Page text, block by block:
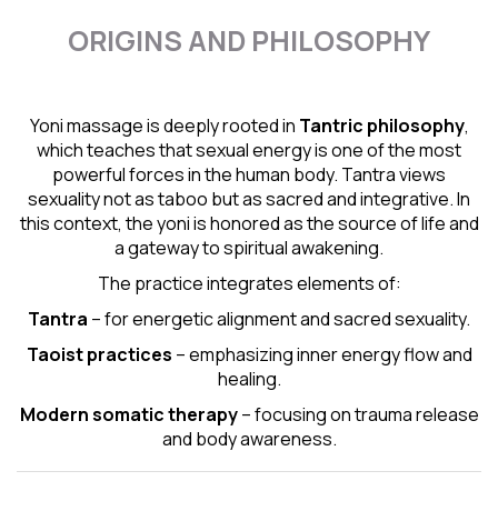
ORIGINS AND PHILOSOPHY
Yoni massage is deeply rooted in Tantric philosophy,
which teaches that sexual energy is one of the most
powerful forces in the human body. Tantra views
sexuality not as taboo but as sacred and integrative. In
this context, the yoni is honored as the source of life and
a gateway to spiritual awakening.
The practice integrates elements of:
Tantra – for energetic alignment and sacred sexuality.
Taoist practices – emphasizing inner energy flow and
healing.
Modern somatic therapy– focusing on trauma release
and body awareness.